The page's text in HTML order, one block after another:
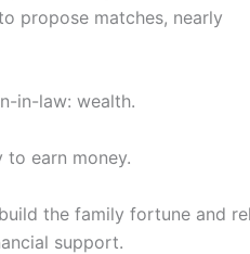
propose matches, nearly
in-law: wealth.
earn money.
the family fortune and
support.